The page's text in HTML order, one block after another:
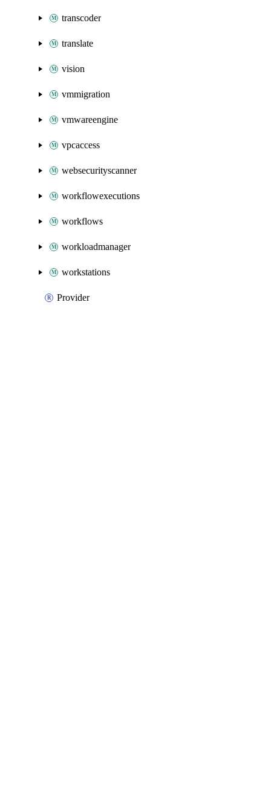
transcoder
translate
vision
vmmigration
vmwareengine
vpcaccess
websecurityscanner
workflowexecutions
workflows
workloadmanager
workstations
Provider